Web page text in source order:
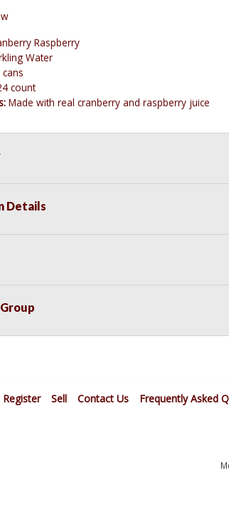
Raspberry
Water
count
Made with real cranberry and raspberry juice
Details
Register Sell Contact Us Frequently Asked